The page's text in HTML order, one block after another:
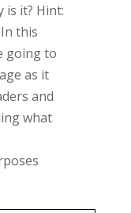
is it? Hint:
this
going to
as it
and
what